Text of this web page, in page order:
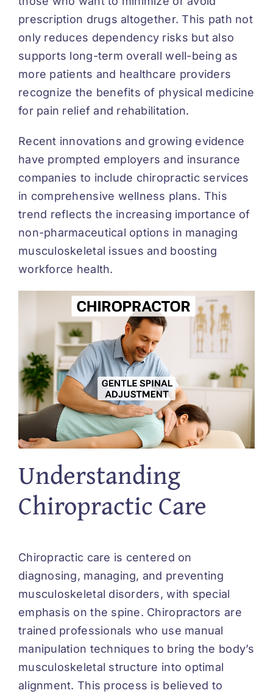
prescription drugs altogether. This path not
only reduces dependency risks but also
supports long-term overall well-being as
more patients and healthcare providers
recognize the benefits of physical medicine
for pain relief and rehabilitation.
Recent innovations and growing evidence
have prompted employers and insurance
companies to include chiropractic services
in comprehensive wellness plans. This
trend reflects the increasing importance of
non-pharmaceutical options in managing
musculoskeletal issues and boosting
workforce health.
Understanding
Chiropractic Care
Chiropractic care is centered on
diagnosing, managing, and preventing
musculoskeletal disorders, with special
emphasis on the spine. Chiropractors are
trained professionals who use manual
manipulation techniques to bring the body’s
musculoskeletal structure into optimal
alignment. This process is believed to